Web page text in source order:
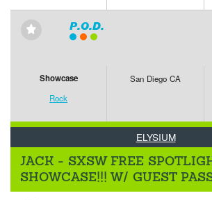
⋆ P.O.D.
Showcase
Rock
San Diego CA
ELYSIUM
JACK - SXSW FREE
SHOWCASE!!! W/ GUEST